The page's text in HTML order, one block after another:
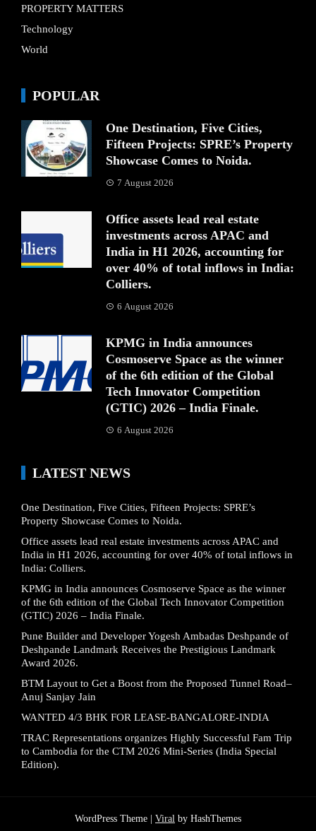
PROPERTY MATTERS
Technology
World
POPULAR
One Destination, Five Cities,
Fifteen Projects: SPRE’s Property
Showcase Comes to Noida.
7 August 2026
Office assets lead real estate
investments across APAC and
India in H1 2026, accounting for
over 40% of total inflows in India:
Colliers.
6 August 2026
KPMG in India announces
Cosmoserve Space as the winner
of the 6th edition of the Global
Tech Innovator Competition
(GTIC) 2026 – India Finale.
6 August 2026
LATEST NEWS
One Destination, Five Cities, Fifteen Projects: SPRE’s
Property Showcase Comes to Noida.
Office assets lead real estate investments across APAC and
India in H1 2026, accounting for over 40% of total inflows in
India: Colliers.
KPMG in India announces Cosmoserve Space as the winner
of the 6th edition of the Global Tech Innovator Competition
(GTIC) 2026 – India Finale.
Pune Builder and Developer Yogesh Ambadas Deshpande of
Deshpande Landmark Receives the Prestigious Landmark
Award 2026.
BTM Layout to Get a Boost from the Proposed Tunnel Road–
Anuj Sanjay Jain
WANTED 4/3 BHK FOR LEASE-BANGALORE-INDIA
TRAC Representations organizes Highly Successful Fam Trip
to Cambodia for the CTM 2026 Mini-Series (India Special
Edition).
WordPress Theme | Viral by HashThemes